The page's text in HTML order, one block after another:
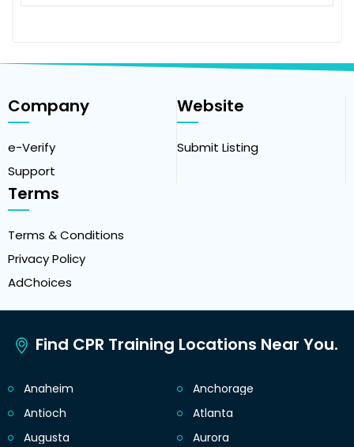
Company
e-Verify
Support
Website
Submit Listing
Terms
Terms & Conditions
Privacy Policy
AdChoices
Find CPR Training Locations Near You.
Anaheim
Anchorage
Antioch
Atlanta
Augusta
Aurora